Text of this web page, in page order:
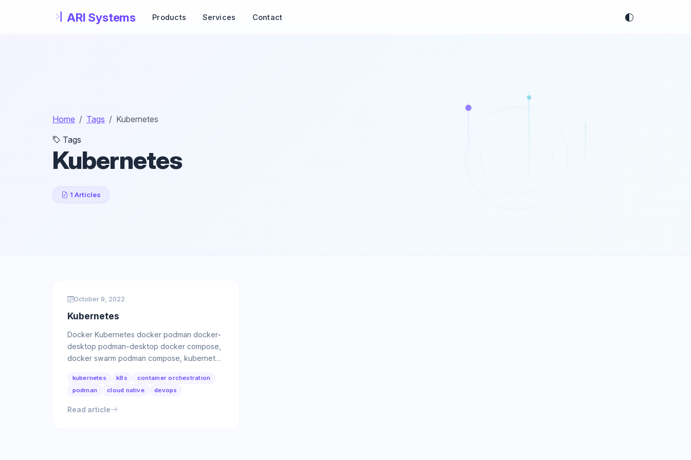
Products Services Contact
Home Tags
Kubernetes
Tags
Kubernetes
1 Articles
October 9, 2022
Kubernetes
Docker Kubernetes docker podman docker-
desktop podman-desktop docker compose,
docker swarm podman compose, kubernetes
kubernetes k8s
container orchestration
podman
cloud native devops
Read article